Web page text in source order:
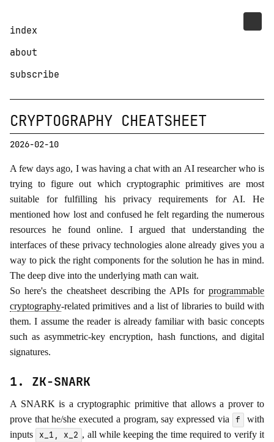
index
about
subscribe
CRYPTOGRAPHY CHEATSHEET
2026-02-10
A few days ago, I was having a chat with an AI researcher who is
trying to figure out which cryptographic primitives are most
suitable for fulfilling his privacy requirements for AI. He
mentioned how lost and confused he felt regarding the numerous
resources he found online. I argued that understanding the
interfaces of these privacy technologies alone already gives you a
way to pick the right components for the solution he has in mind.
The deep dive into the underlying math can wait.
So here's the cheatsheet describing the APIs for programmable
cryptography-related primitives and a list of libraries to build with
them. I assume the reader is already familiar with basic concepts
such as asymmetric-key encryption, hash functions, and digital
signatures.
1. ZK-SNARK
A SNARK is a cryptographic primitive that allows a prover to
prove that he/she executed a program, say expressed via
f
with
inputs
x_1, x_2 , all while keeping the time required to verify it